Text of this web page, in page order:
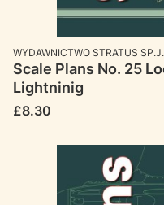
MANUFACTURER
WYDAWNICTWO STRATUS SP.J.
Scale Plans No. 25
Lightninig
Price
£8.30